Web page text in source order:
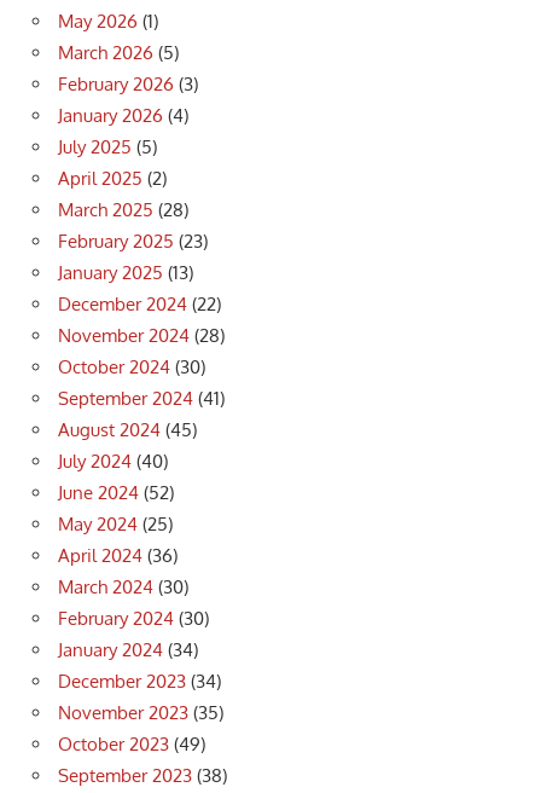
May 2026 (1)
March 2026 (5)
February 2026 (3)
January 2026 (4)
July 2025 (5)
April 2025 (2)
March 2025 (28)
February 2025 (23)
January 2025 (13)
December 2024 (22)
November 2024 (28)
October 2024 (30)
September 2024 (41)
August 2024 (45)
July 2024 (40)
June 2024 (52)
May 2024 (25)
April 2024 (36)
March 2024 (30)
February 2024 (30)
January 2024 (34)
December 2023 (34)
November 2023 (35)
October 2023 (49)
September 2023 (38)